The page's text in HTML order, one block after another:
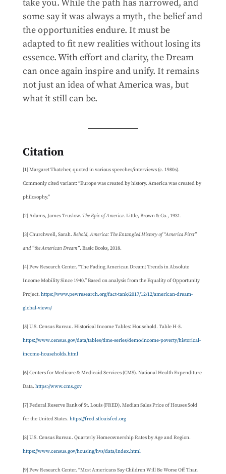
take you. While the path has narrowed, and
some say it was always a myth, the belief and
the opportunities endure. It must be
adapted to fit new realities without losing its
essence. With effort and clarity, the Dream
can once again inspire and unify. It remains
not just an idea of what America was, but
what it still can be.
Citation
[1] Margaret Thatcher, quoted in various speeches/interviews (c. 1980s).
Commonly cited variant: “Europe was created by history. America was created by
philosophy.”
[2] Adams, James Truslow. The Epic of America. Little, Brown & Co., 1931.
[3] Churchwell, Sarah. Behold, America: The Entangled History of “America First”
and “the American Dream”. Basic Books, 2018.
[4] Pew Research Center. “The Fading American Dream: Trends in Absolute
Income Mobility Since 1940.” Based on analysis from the Equality of Opportunity
Project. https://www.pewresearch.org/fact-tank/2017/12/12/american-dream-
global-views/
[5] U.S. Census Bureau. Historical Income Tables: Household. Table H-5.
https://www.census.gov/data/tables/time-series/demo/income-poverty/historical-
income-households.html
[6] Centers for Medicare & Medicaid Services (CMS). National Health Expenditure
Data. https://www.cms.gov
[7] Federal Reserve Bank of St. Louis (FRED). Median Sales Price of Houses Sold
for the United States. https://fred.stlouisfed.org
[8] U.S. Census Bureau. Quarterly Homeownership Rates by Age and Region.
https://www.census.gov/housing/hvs/data/index.html
[9] Pew Research Center. “Most Americans Say Children Will Be Worse Off Than